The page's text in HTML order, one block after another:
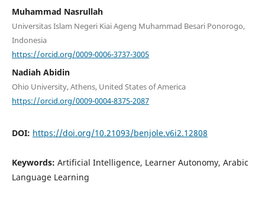
Muhammad Nasrullah
Universitas Islam Negeri Kiai Ageng Muhammad Besari Ponorogo,
Indonesia
https://orcid.org/0009-0006-3737-3005
Nadiah Abidin
Ohio University, Athens, United States of America
https://orcid.org/0009-0004-8375-2087
DOI: https://doi.org/10.21093/benjole.v6i2.12808
Keywords: Artificial Intelligence, Learner Autonomy, Arabic
Language Learning